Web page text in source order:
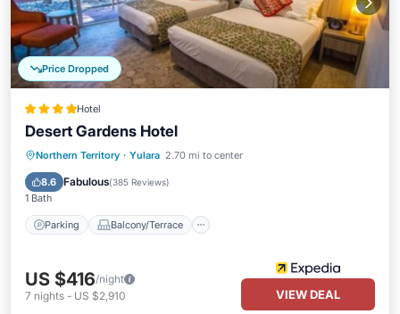
Price Dropped
Hotel
Desert Gardens Hotel
Northern Territory · Yulara 2.70 mi to center
8.6 Fabulous(385 Reviews)
1 Bath
Parking Balcony/Terrace
Parking Balcony/Terrace
Air Conditioner
US $416/night
7 nights - US $2,910 VIEW DEAL